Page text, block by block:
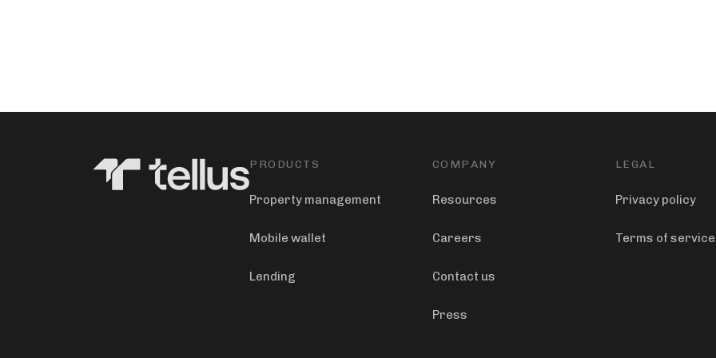
PRODUCTS
Property management
Mobile wallet
Lending
COMPANY
Resources
Careers
Contact us
Press
LEGAL
Privacy policy
Terms of service